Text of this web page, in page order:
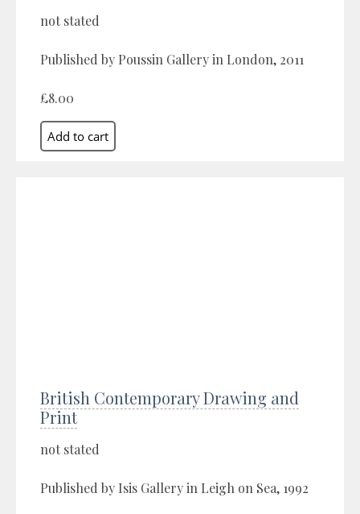
not stated
Published by Poussin Gallery in London, 2011
£8.00
British Contemporary Drawing and
Print
not stated
Published by Isis Gallery in Leigh on Sea, 1992